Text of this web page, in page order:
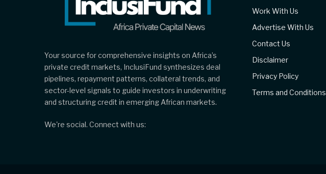
Your source for comprehensive insights on Africa’s
private credit markets, InclusiFund synthesizes deal
pipelines, repayment patterns, collateral trends, and
sector-level signals to guide investors in underwriting
and structuring credit in emerging African markets.
We're social. Connect with us:
Work With Us
Advertise With Us
Contact Us
Disclaimer
Privacy Policy
Terms and Conditions